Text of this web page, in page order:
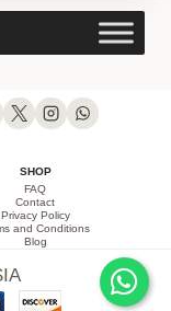
SHOP
FAQ
Contact
Privacy Policy
and Conditions
Blog